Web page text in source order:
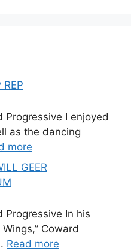
Progressive I enjoyed
as the dancing
more
GEER
Progressive In his
Coward
Read more